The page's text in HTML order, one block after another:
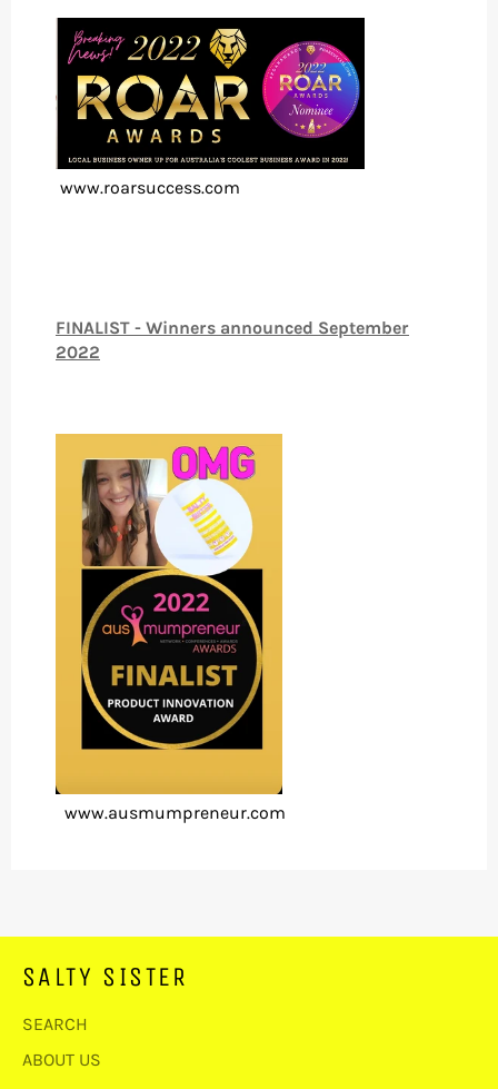
www.roarsuccess.com
FINALIST - Winners announced September
2022
www.ausmumpreneur.com
SALTY SISTER
SEARCH
ABOUT US